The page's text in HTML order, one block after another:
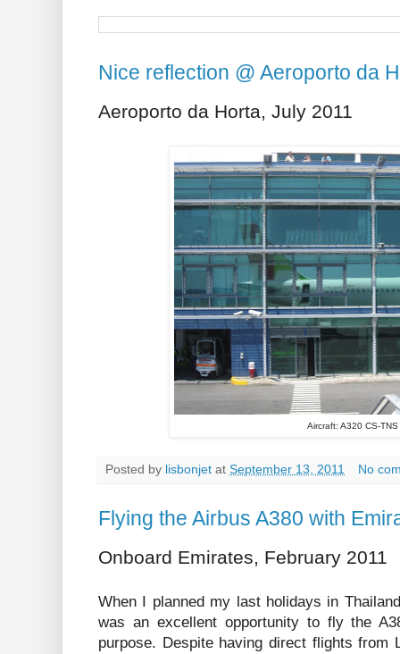
Nice reflection @ Aeroporto da
Aeroporto da Horta, July 2011
Aircraft: A320 CS-TNS
Posted by lisbonjet at September 13, 2011 No
Flying the Airbus A380 with
Onboard Emirates, February 2011
When I planned my last holidays in
was an excellent opportunity to fly the
purpose. Despite having direct flights from